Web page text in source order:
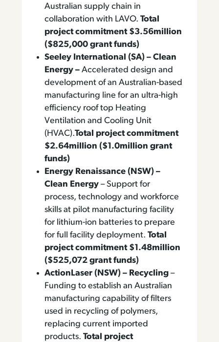
Australian supply chain in
collaboration with LAVO. Total
project commitment $3.56million
($825,000 grant funds)
Seeley International (SA) – Clean
Energy – Accelerated design and
development of an Australian-based
manufacturing line for an ultra-high
efficiency roof top Heating
Ventilation and Cooling Unit
(HVAC).Total project commitment
$2.64million ($1.0million grant
funds)
Energy Renaissance (NSW) –
Clean Energy– Support for
process, technology and workforce
skills at pilot manufacturing facility
for lithium-ion batteries to prepare
for full facility deployment. Total
project commitment $1.48million
($525,072 grant funds)
ActionLaser (NSW) – Recycling –
Funding to establish an Australian
manufacturing capability of filters
used in recycling of polymers,
replacing current imported
products. Total project